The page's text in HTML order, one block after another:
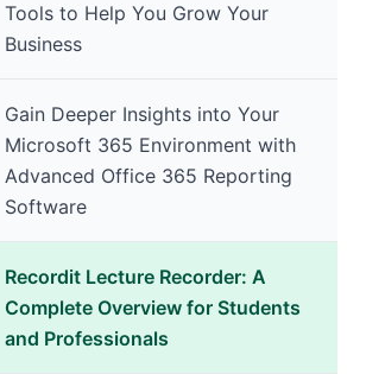
Tools to Help You Grow Your
Business
Gain Deeper Insights into Your
Microsoft 365 Environment with
Advanced Office 365 Reporting
Software
Recordit Lecture Recorder: A
Complete Overview for Students
and Professionals